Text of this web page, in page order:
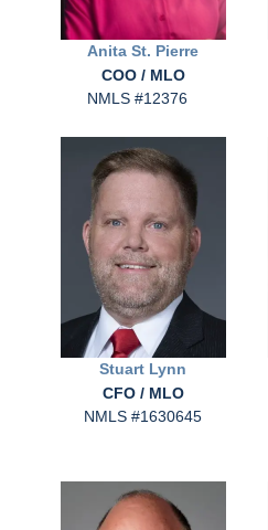
Anita St. Pierre
COO / MLO
NMLS #12376
Stuart Lynn
CFO / MLO
NMLS #1630645